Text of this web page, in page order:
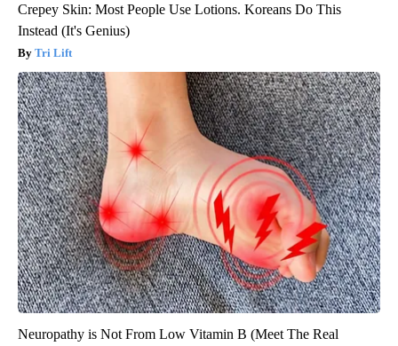
Crepey Skin: Most People Use Lotions. Koreans Do This
Instead (It's Genius)
Tri Lift
Neuropathy is Not From Low Vitamin B (Meet The Real